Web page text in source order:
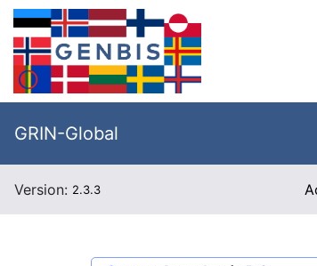
GRIN-Global
Version: 2.3.3